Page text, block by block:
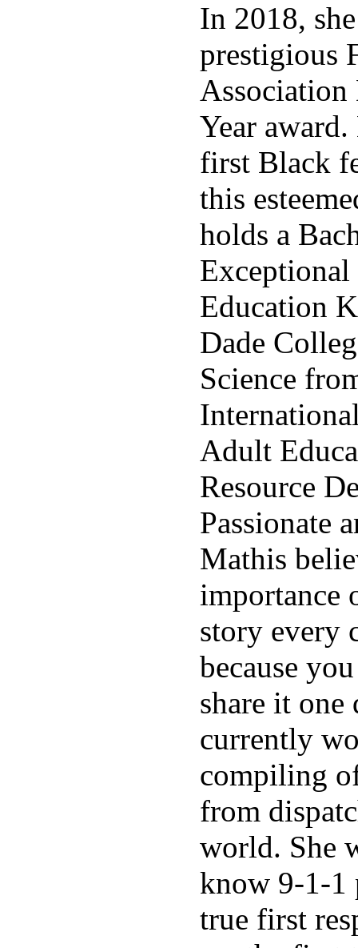
In 2018,
prestigious
Association
Year
first Black
this
holds a
Exceptional
Education
Dade
Science
Adult
Resource
Passionate
Mathis
importance
story every
because
share it one
currently
compiling
from
world. She
know 9-1-1
true first